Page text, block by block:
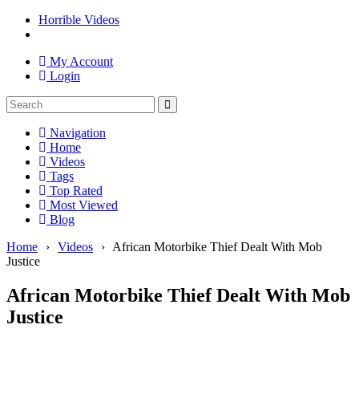
Horrible Videos
My Account
Login
Navigation
Home
Videos
Tags
Top Rated
Most Viewed
Blog
Home
› Videos › African Motorbike Thief Dealt With Mob
Justice
African Motorbike Thief Dealt With Mob
Justice